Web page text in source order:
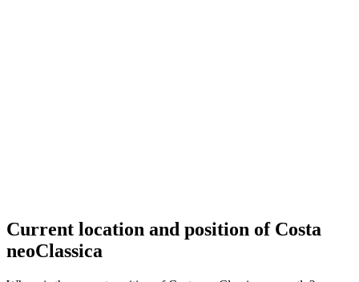
Current location and position of Costa
neoClassica